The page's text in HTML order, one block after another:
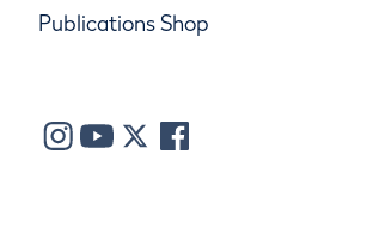
Publications Shop